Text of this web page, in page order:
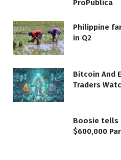
ProPublica
Philippine
in Q2
Bitcoin And
Traders
Boosie tells
$600,000